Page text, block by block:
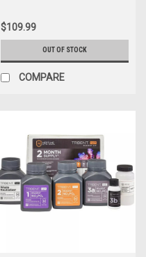
$109.99
OUT OF STOCK
COMPARE